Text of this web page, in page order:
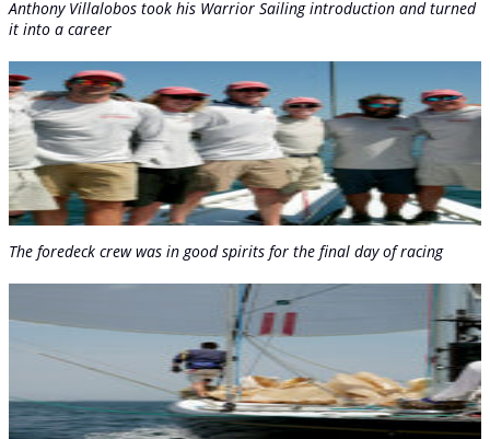
Anthony Villalobos took his Warrior Sailing introduction and turned
it into a career
The foredeck crew was in good spirits for the final day of racing